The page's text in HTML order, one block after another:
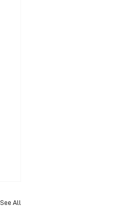
See All